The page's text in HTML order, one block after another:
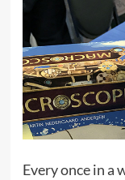
Every once in a